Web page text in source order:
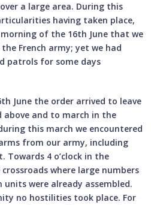
a large area. During this
having taken place,
of the 16th June that we
French army; yet we had
patrols for some days
June the order arrived to leave
and to march in the
this march we encountered
from our army, including
Towards 4 o’clock in the
where large numbers
were already assembled.
no hostilities took place. For